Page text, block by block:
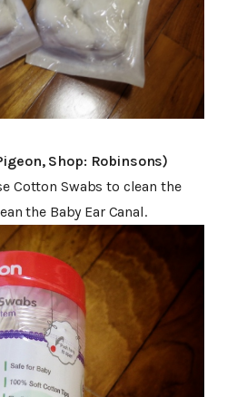
Shop: Robinsons)
Cotton Swabs to clean the
the Baby Ear Canal.